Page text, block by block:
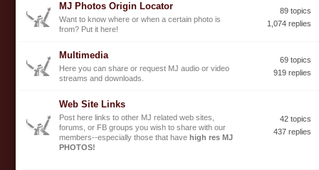
MJ Photos Origin Locator
Want to know where or when a certain photo is
from? Put it here!
89 topics
1,074 replies
Multimedia
Here you can share or request MJ audio or video
streams and downloads.
69 topics
919 replies
Web Site Links
Post here links to other MJ related web sites,
forums, or FB groups you wish to share with our
members--especially those that have high res MJ
PHOTOS!
42 topics
437 replies